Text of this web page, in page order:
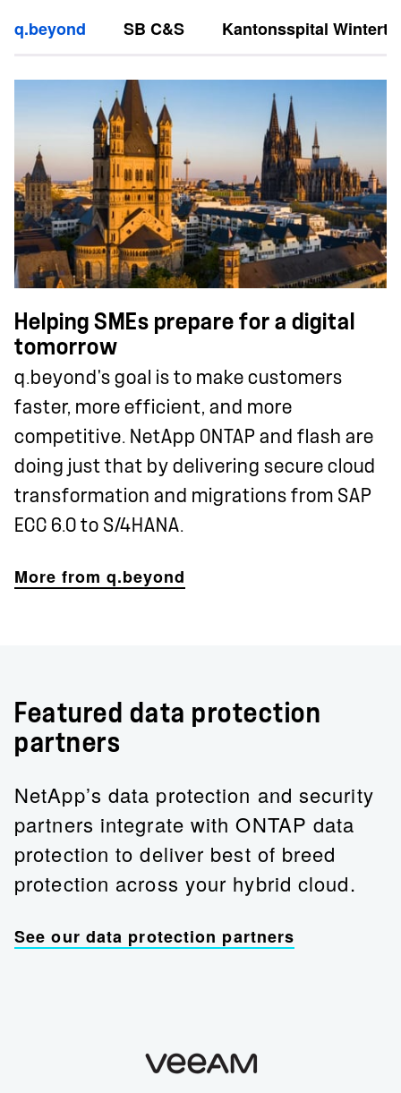
q.beyond SB C&S Kantonsspital
Helping SMEs prepare for a digital
tomorrow
q.beyond's goal is to make customers
faster, more efficient, and more
competitive. NetApp ONTAP and flash are
doing just that by delivering secure cloud
transformation and migrations from SAP
ECC 6.0 to S/4HANA.
More from q.beyond
Featured data protection
partners
NetApp’s data protection and security
partners integrate with ONTAP data
protection to deliver best of breed
protection across your hybrid cloud.
See our data protection partners